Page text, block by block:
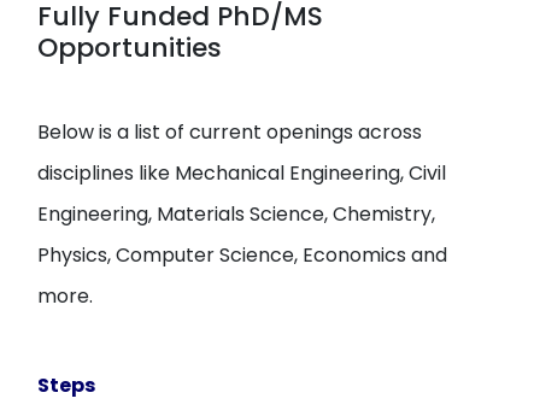
Fully Funded PhD/MS
Opportunities
Below is a list of current openings across
disciplines like Mechanical Engineering, Civil
Engineering, Materials Science, Chemistry,
Physics, Computer Science, Economics and
more.
Steps